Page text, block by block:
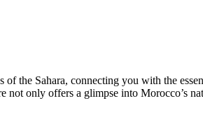
the Sahara, connecting you with the
not only offers a glimpse into Morocco’s